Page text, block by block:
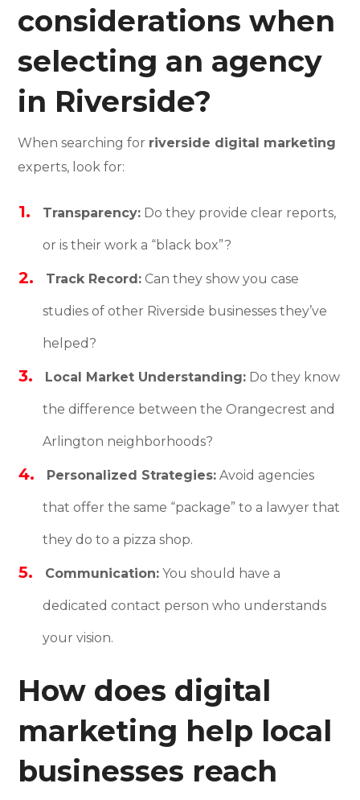
considerations when
selecting an agency
in Riverside?
When searching for riverside digital marketing
experts, look for:
Transparency:Do they provide clear reports,
or is their work a “black box”?
Track Record:Can they show you case
studies of other Riverside businesses they’ve
helped?
Local Market Understanding:Do they know
the difference between the Orangecrest and
Arlington neighborhoods?
Personalized Strategies:Avoid agencies
that offer the same “package” to a lawyer that
they do to a pizza shop.
Communication:You should have a
dedicated contact person who understands
your vision.
How does digital
marketing help local
businesses reach